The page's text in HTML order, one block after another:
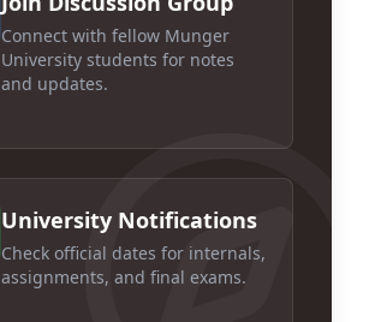
Connect with fellow Munger
University students for notes
and updates.
University Notifications
Check official dates for internals,
assignments, and final exams.